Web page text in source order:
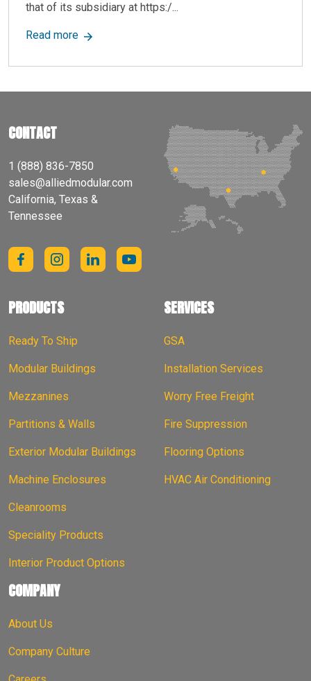
that of its subsidiary at https:/...
Read moreabout Allied Modular Announces Update to
CONTACT
1 (888) 836-7850
sales@alliedmodular.com
California, Texas &
Tennessee
PRODUCTS
Ready To Ship
Modular Buildings
Mezzanines
Partitions & Walls
Exterior Modular Buildings
Machine Enclosures
Cleanrooms
Speciality Products
Interior Product Options
SERVICES
GSA
Installation Services
Worry Free Freight
Fire Suppression
Flooring Options
HVAC Air Conditioning
COMPANY
About Us
Company Culture